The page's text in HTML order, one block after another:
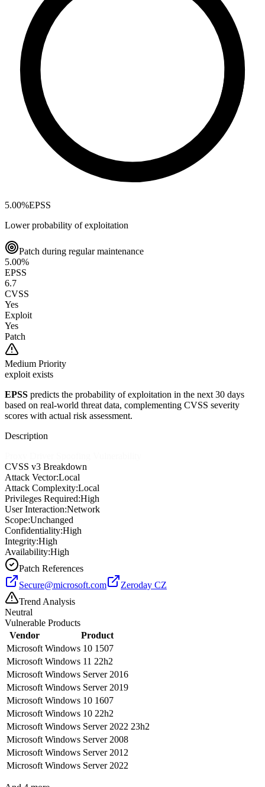
5.00%EPSS
Lower probability of exploitation
Patch during regular maintenance
5.00%
EPSS
6.7
CVSS
Yes
Exploit
Yes
Patch
Medium Priority
exploit exists
EPSS predicts the probability of exploitation in the next 30 days
based on real-world threat data, complementing CVSS severity
scores with actual risk assessment.
Description
CVSS v3 Breakdown
Attack Vector:Local
Attack Complexity:Local
Privileges Required:High
User Interaction:Network
Scope:Unchanged
Confidentiality:High
Integrity:High
Availability:High
Patch References
Secure@microsoft.com
Zeroday CZ
Trend Analysis
Neutral
Vulnerable Products
Vendor
Product
Microsoft Windows 10 1507
Microsoft Windows 11 22h2
Microsoft Windows Server 2016
Microsoft Windows Server 2019
Microsoft Windows 10 1607
Microsoft Windows 10 22h2
Microsoft Windows Server 2022 23h2
Microsoft Windows Server 2008
Microsoft Windows Server 2012
Microsoft Windows Server 2022